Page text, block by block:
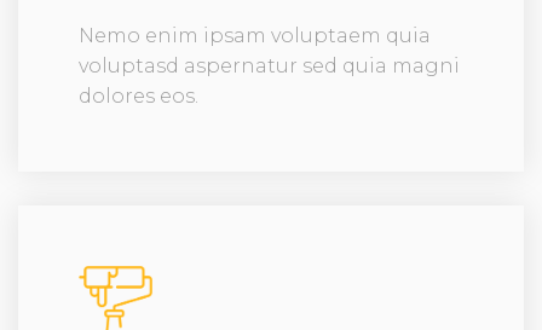
Nemo enim ipsam voluptaem quia
voluptasd aspernatur sed quia magni
dolores eos.